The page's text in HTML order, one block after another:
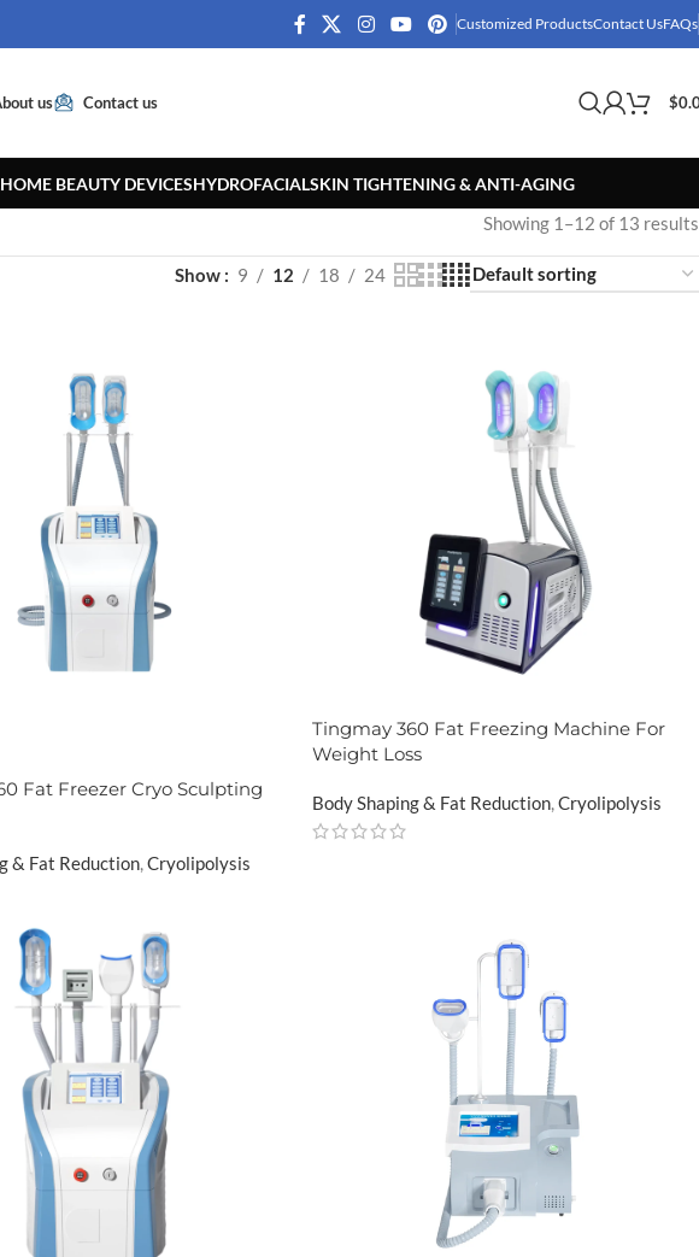
Customized ProductsContact UsFAQs
us Contact us $
HOME BEAUTY DEVICESHYDROFACIALSKIN TIGHTENING & ANTI-AGING
Showing 1–12 of 13 results
Show 9 12 18 24
Fat Freezer Cryo Sculpting
& Fat Reduction,Cryolipolysis
Tingmay 360 Fat Freezing Machine For
Weight Loss
Body Shaping & Fat Reduction,Cryolipolysis